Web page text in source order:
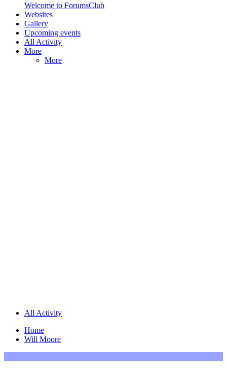
Welcome to ForumsClub
Websites
Gallery
Upcoming events
All Activity
More
More
All Activity
Home
Will Moore